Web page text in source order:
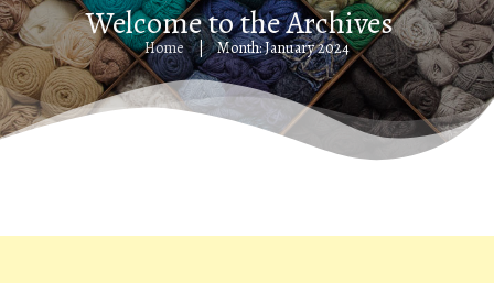
Welcome to the Archives
Home | Month: January 2024